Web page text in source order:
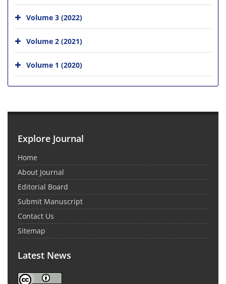
Volume 3 (2022)
Volume 2 (2021)
Volume 1 (2020)
Explore Journal
Home
About Journal
Editorial Board
Submit Manuscript
Contact Us
Sitemap
Latest News